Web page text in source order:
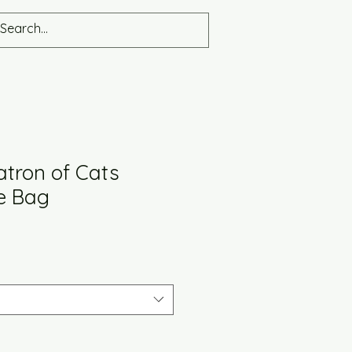
of Cats
Bag